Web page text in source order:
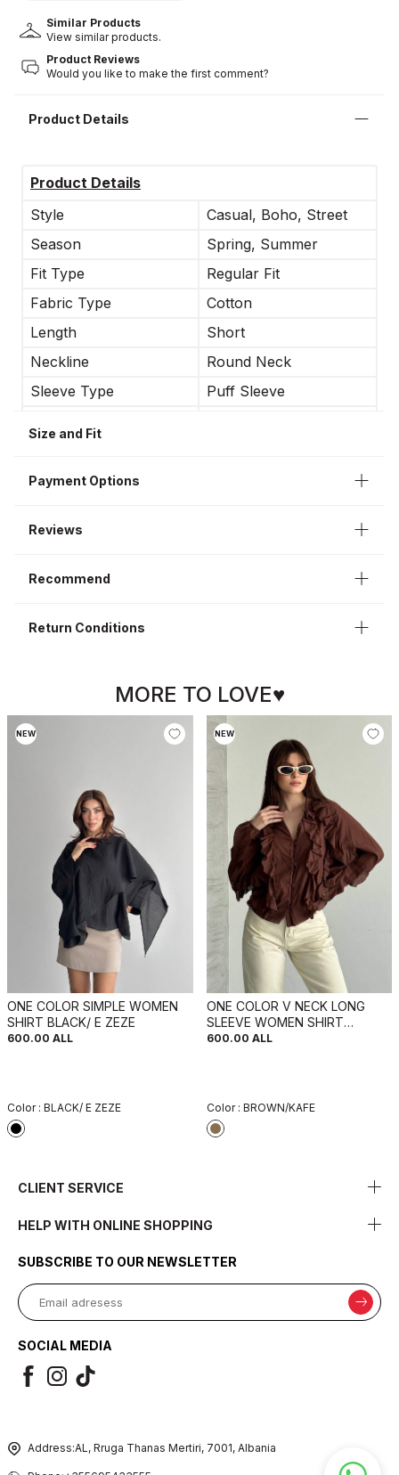
Similar Products
View similar products.
Product Reviews
Would you like to make the first comment?
Product Details
Product Details
Style
Casual, Boho, Street
Season
Spring, Summer
Fit Type
Regular Fit
Fabric Type
Cotton
Length
Short
Neckline
Round Neck
Sleeve Type
Puff Sleeve
Size and Fit
Payment Options
Reviews
Recommend
Return Conditions
MORE TO LOVE♥
NEW
ONE COLOR SIMPLE WOMEN
SHIRT BLACK/ E ZEZE
600.00 ALL
Color : BLACK/ E ZEZE
NEW
ONE COLOR V NECK LONG
SLEEVE WOMEN SHIRT
BROWN/KAFE
600.00 ALL
Color : BROWN/KAFE
CLIENT SERVICE
HELP WITH ONLINE SHOPPING
SUBSCRIBE TO OUR NEWSLETTER
SOCIAL MEDIA
Address:AL, Rruga Thanas Mertiri, 7001, Albania